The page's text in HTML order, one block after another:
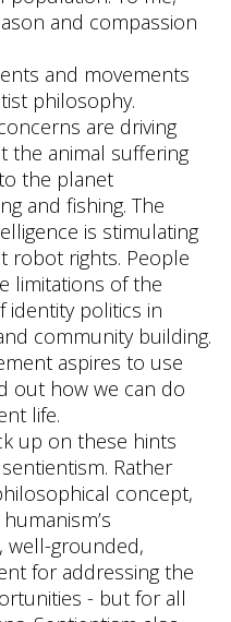
and compassion
and movements
philosophy.
are driving
the animal suffering
the planet
and fishing. The
is stimulating
robot rights. People
limitations of the
identity politics in
community building.
aspires to use
out how we can do
life.
up on these hints
Rather
concept,
well-grounded,
for addressing the
- but for all